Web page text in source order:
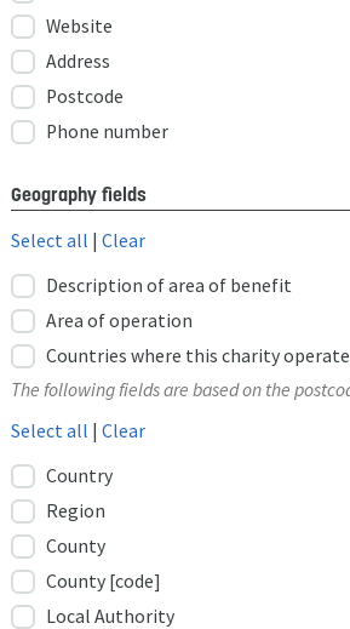
Website
Address
Postcode
Phone number
Geography fields
Select all | Clear
Description of area of benefit
Area of operation
Countries where this charity
The following fields are based on the
Select all | Clear
Country
Region
County
County [code]
Local Authority